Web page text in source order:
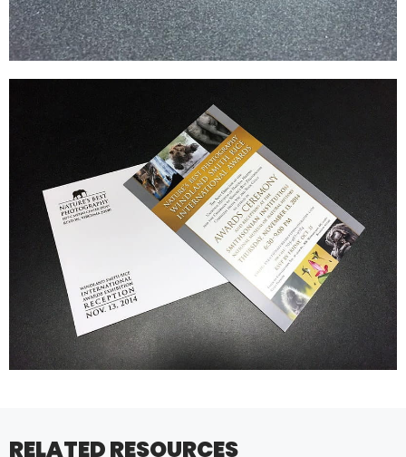
RELATED RESOURCES